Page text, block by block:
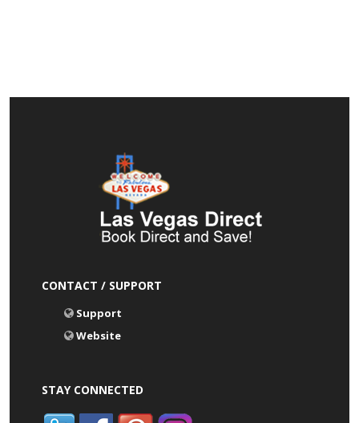
CONTACT / SUPPORT
Support
Website
STAY CONNECTED